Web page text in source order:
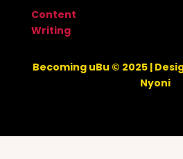
Content
Writing
Becoming uBu © 2025 |
Nyoni